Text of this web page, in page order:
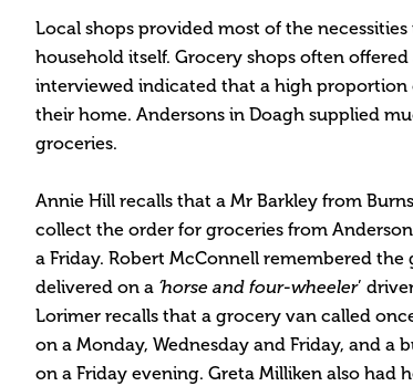
Local shops provided most of the
household itself. Grocery shops often
interviewed indicated that a high proportion
their home. Andersons in Doagh supplied
groceries.
Annie Hill recalls that a Mr Barkley from
collect the order for groceries from
a Friday. Robert McConnell remembered
delivered on a ‘horse and four-wheeler’
Lorimer recalls that a grocery van called
on a Monday, Wednesday and Friday, and a
on a Friday evening. Greta Milliken also had